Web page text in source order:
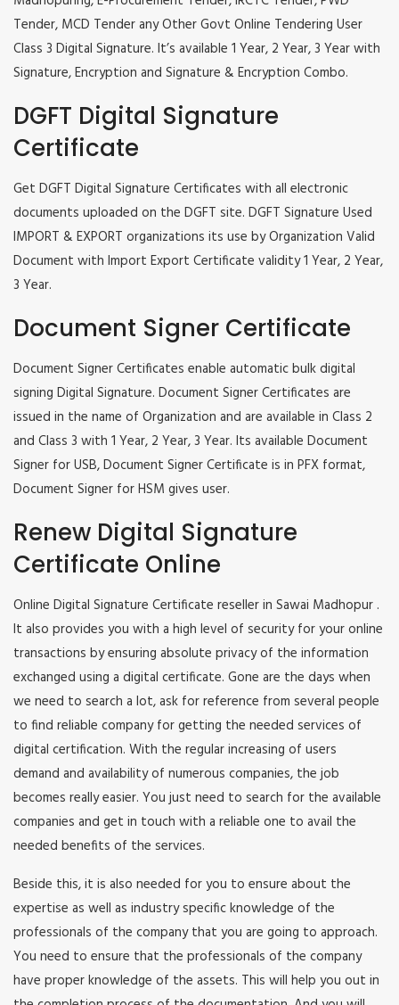
Tender, MCD Tender any Other Govt Online Tendering User
Class 3 Digital Signature. It’s available 1 Year, 2 Year, 3 Year with
Signature, Encryption and Signature & Encryption Combo.
DGFT Digital Signature
Certificate
Get DGFT Digital Signature Certificates with all electronic
documents uploaded on the DGFT site. DGFT Signature Used
IMPORT & EXPORT organizations its use by Organization Valid
Document with Import Export Certificate validity 1 Year, 2 Year,
3 Year.
Document Signer Certificate
Document Signer Certificates enable automatic bulk digital
signing Digital Signature. Document Signer Certificates are
issued in the name of Organization and are available in Class 2
and Class 3 with 1 Year, 2 Year, 3 Year. Its available Document
Signer for USB, Document Signer Certificate is in PFX format,
Document Signer for HSM gives user.
Renew Digital Signature
Certificate Online
Online Digital Signature Certificate reseller in Sawai Madhopur .
It also provides you with a high level of security for your online
transactions by ensuring absolute privacy of the information
exchanged using a digital certificate. Gone are the days when
we need to search a lot, ask for reference from several people
to find reliable company for getting the needed services of
digital certification. With the regular increasing of users
demand and availability of numerous companies, the job
becomes really easier. You just need to search for the available
companies and get in touch with a reliable one to avail the
needed benefits of the services.
Beside this, it is also needed for you to ensure about the
expertise as well as industry specific knowledge of the
professionals of the company that you are going to approach.
You need to ensure that the professionals of the company
have proper knowledge of the assets. This will help you out in